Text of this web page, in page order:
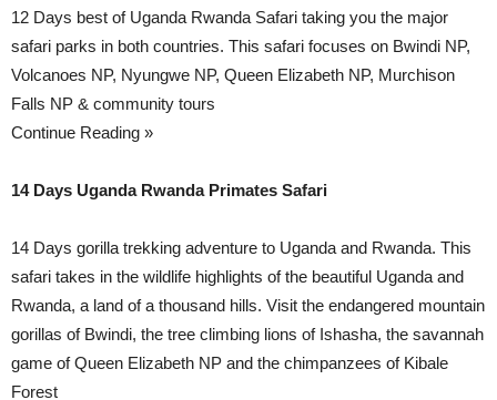
12 Days best of Uganda Rwanda Safari taking you the major
safari parks in both countries. This safari focuses on Bwindi NP,
Volcanoes NP, Nyungwe NP, Queen Elizabeth NP, Murchison
Falls NP & community tours
Continue Reading »
14 Days Uganda Rwanda Primates Safari
14 Days gorilla trekking adventure to Uganda and Rwanda. This
safari takes in the wildlife highlights of the beautiful Uganda and
Rwanda, a land of a thousand hills. Visit the endangered mountain
gorillas of Bwindi, the tree climbing lions of Ishasha, the savannah
game of Queen Elizabeth NP and the chimpanzees of Kibale
Forest